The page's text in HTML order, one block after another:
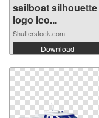
sailboat silhouette
logo ico...
Shutterstock.com
Download